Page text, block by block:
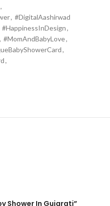
,
, #DigitalAashirwad
#HappinessInDesign,
, #MomAndBabyLove,
,
,
Shower In Gujarati”